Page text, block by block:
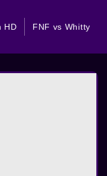
HD FNF vs Whitty